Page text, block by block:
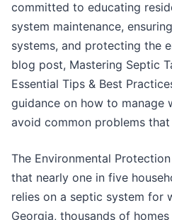
committed to educating
system maintenance,
systems, and protecting the
blog post, Mastering Septic
Essential Tips & Best
guidance on how to manage
avoid common problems
The Environmental
that nearly one in five
relies on a septic system for
Georgia, thousands of